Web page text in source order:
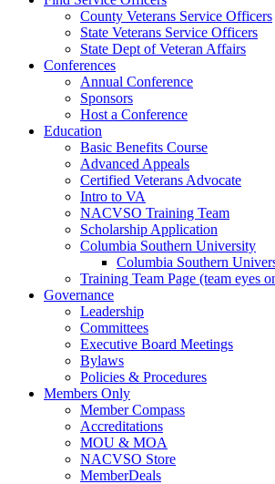
County Veterans Service Officers
State Veterans Service Officers
State Dept of Veteran Affairs
Conferences
Annual Conference
Sponsors
Host a Conference
Education
Basic Benefits Course
Advanced Appeals
Certified Veterans Advocate
Intro to VA
NACVSO Training Team
Scholarship Application
Columbia Southern University
Columbia Southern
Training Team Page (team eyes
Governance
Leadership
Committees
Executive Board Meetings
Bylaws
Policies & Procedures
Members Only
Member Compass
Accreditations
MOU & MOA
NACVSO Store
MemberDeals